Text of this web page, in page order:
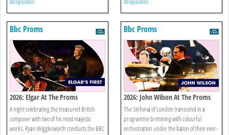
Bbc Proms
2026: Elgar At The Proms
A night celebrating the treasured British
composer with two of his most majestic
works. Ryan Wigglesworth conducts the BBC
Bbc Proms
2026: John Wilson At The Proms
The Sinfonia of London transcend in a
programme brimming with colourful
orchestration under the baton of their ever-